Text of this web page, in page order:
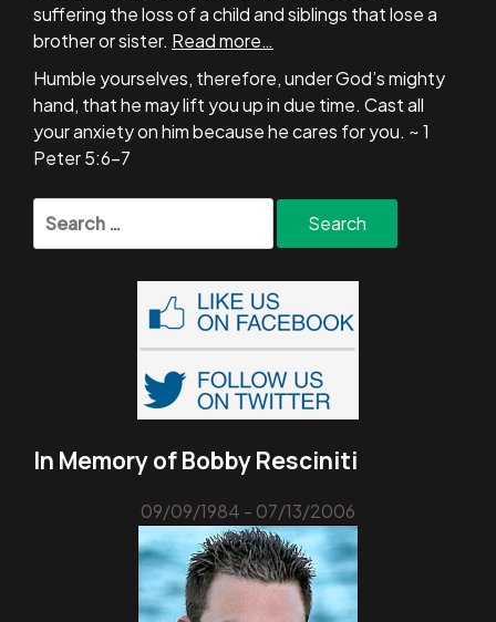
suffering the loss of a child and siblings that lose a
brother or sister. Read more…
Humble yourselves, therefore, under God’s mighty
hand, that he may lift you up in due time. Cast all
your anxiety on him because he cares for you. ~ 1
Peter 5:6-7
for:
In Memory of Bobby Resciniti
09/09/1984 - 07/13/2006